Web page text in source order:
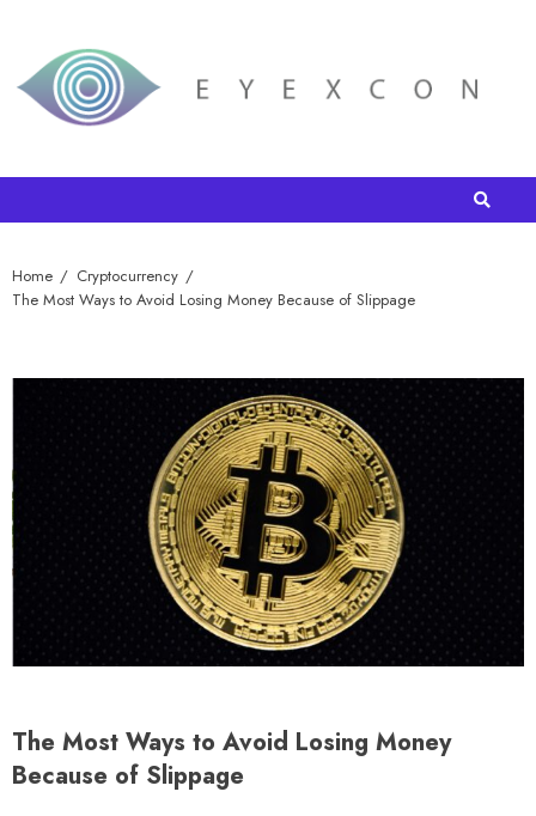
Home
Cryptocurrency
The Most Ways to Avoid Losing Money Because of Slippage
The Most Ways to Avoid Losing Money
Because of Slippage